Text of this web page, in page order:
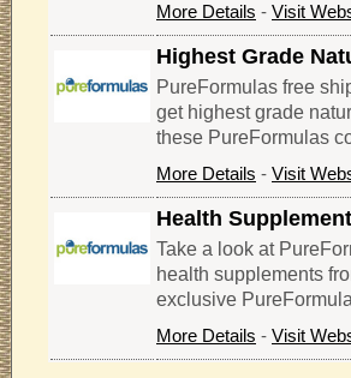
More Details - Visit
Highest Grade
PureFormulas free
get highest grade
these PureFormulas
More Details - Visit
Health
Take a look at
health supplements
exclusive
More Details - Visit